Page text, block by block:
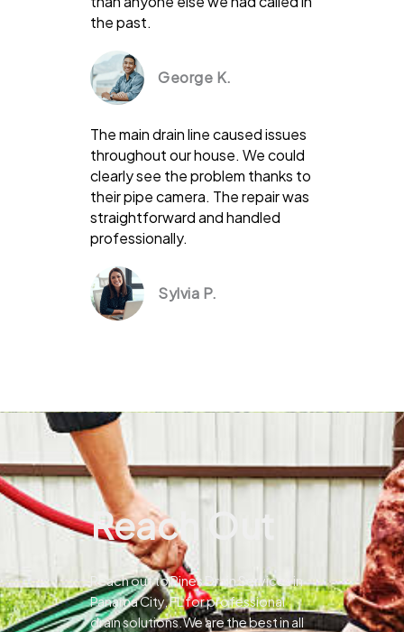
the past.
George K.
The main drain line caused issues
throughout our house. We could
clearly see the problem thanks to
their pipe camera. The repair was
straightforward and handled
professionally.
Sylvia P.
Reach Out
Reach out to Pines Drain Services in
Panama City, FL for professional
drain solutions.We are the best in all